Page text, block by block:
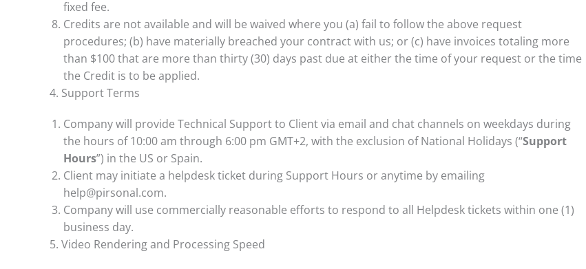
fixed fee.
Credits are not available and will be waived where you (a) fail to follow the above request
procedures; (b) have materially breached your contract with us; or (c) have invoices totaling more
than $100 that are more than thirty (30) days past due at either the time of your request or the time
the Credit is to be applied.
4. Support Terms
Company will provide Technical Support to Client via email and chat channels on weekdays during
the hours of 10:00 am through 6:00 pm GMT+2, with the exclusion of National Holidays (“Support
Hours”) in the US or Spain.
Client may initiate a helpdesk ticket during Support Hours or anytime by emailing
help@pirsonal.com.
Company will use commercially reasonable efforts to respond to all Helpdesk tickets within one (1)
business day.
5. Video Rendering and Processing Speed